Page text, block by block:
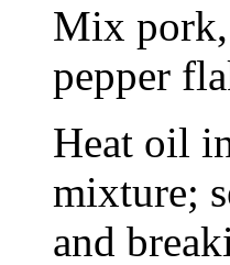
Mix pork,
pepper
Heat oil
mixture;
and